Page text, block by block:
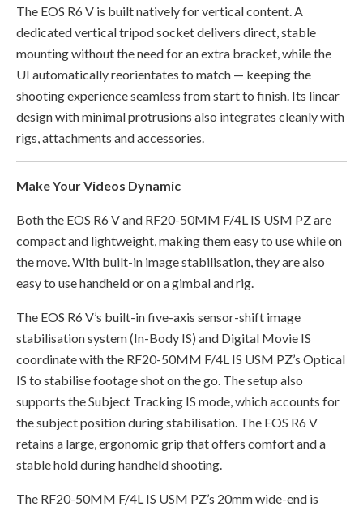
The EOS R6 V is built natively for vertical content. A
dedicated vertical tripod socket delivers direct, stable
mounting without the need for an extra bracket, while the
UI automatically reorientates to match — keeping the
shooting experience seamless from start to finish. Its linear
design with minimal protrusions also integrates cleanly with
rigs, attachments and accessories.
Make Your Videos Dynamic
Both the EOS R6 V and RF20-50MM F/4L IS USM PZ are
compact and lightweight, making them easy to use while on
the move. With built-in image stabilisation, they are also
easy to use handheld or on a gimbal and rig.
The EOS R6 V’s built-in five-axis sensor-shift image
stabilisation system (In-Body IS) and Digital Movie IS
coordinate with the RF20-50MM F/4L IS USM PZ’s Optical
IS to stabilise footage shot on the go. The setup also
supports the Subject Tracking IS mode, which accounts for
the subject position during stabilisation. The EOS R6 V
retains a large, ergonomic grip that offers comfort and a
stable hold during handheld shooting.
The RF20-50MM F/4L IS USM PZ’s 20mm wide-end is